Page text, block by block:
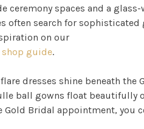
ceremony spaces and a
often search for
on our
guide.
dresses shine beneath the
ball gowns float beautifully
Gold Bridal appointment, you